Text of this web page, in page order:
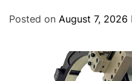
Posted on August 7, 2026